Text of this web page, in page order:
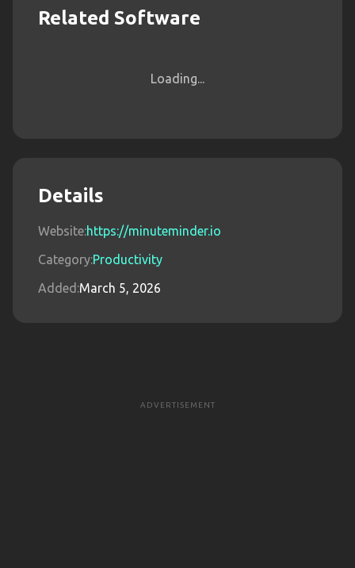
Related Software
Loading...
Details
Website:https://minuteminder.io
Category:Productivity
Added:March 5, 2026
ADVERTISEMENT